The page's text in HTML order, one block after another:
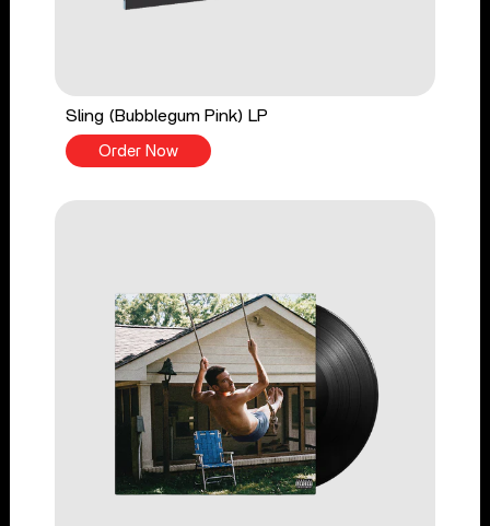
Sling (Bubblegum Pink) LP
Order Now